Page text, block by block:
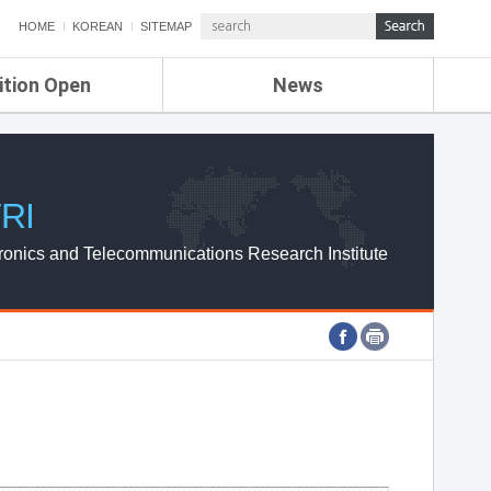
HOME KOREAN SITEMAP
Open News
ETRI NEWS
ETRI WEBZINE
and Telecommunications Research Institute